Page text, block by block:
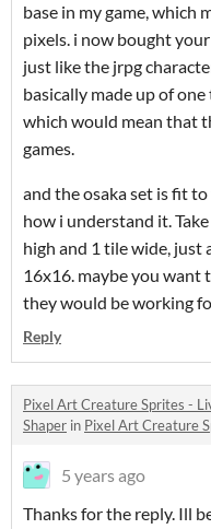
base in my game, which
pixels. i now bought
just like the jrpg
basically made up of
which would mean that
games.
and the osaka set is fit
how i understand it.
high and 1 tile wide, just
16x16. maybe you
they would be working
Reply
Pixel Art Creature Sprites -
Shaper in Pixel Art Creature
5 years ago
Thanks for the reply. Ill